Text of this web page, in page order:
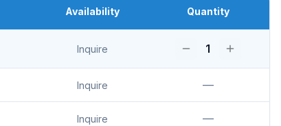
Availability Quantity
Inquire 1
Inquire —
Inquire —